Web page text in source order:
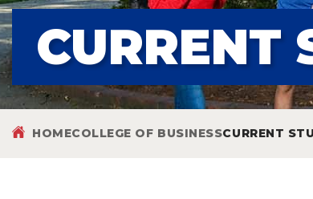
CURRENT
HOMECOLLEGE OF BUSINESSCURRENT